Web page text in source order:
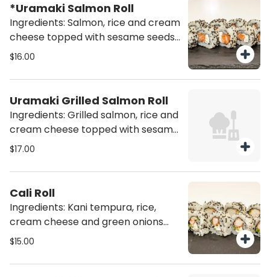
*Uramaki Salmon Roll
Ingredients: Salmon, rice and cream
cheese topped with sesame seeds
mix (10 pcs)
$16.00
Uramaki Grilled Salmon Roll
Ingredients: Grilled salmon, rice and
cream cheese topped with sesame
seeds mix (10 pcs)
$17.00
Cali Roll
Ingredients: Kani tempura, rice,
cream cheese and green onions
topped with sesame seed mix (10
$15.00